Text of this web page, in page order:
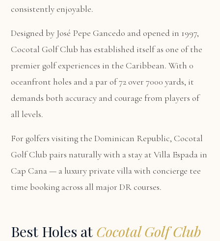
consistently enjoyable.
Designed by José Pepe Gancedo and opened in 1997,
Cocotal Golf Club has established itself as one of the
premier golf experiences in the Caribbean. With 0
oceanfront holes and a par of 72 over 7000 yards, it
demands both accuracy and courage from players of
all levels.
For golfers visiting the Dominican Republic, Cocotal
Golf Club pairs naturally with a stay atVilla Espada in
Cap Cana— a luxury private villa with concierge tee
time booking across all major DR courses.
Best Holes at Cocotal Golf Club